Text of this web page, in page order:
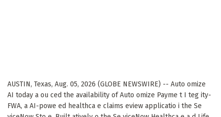
AUSTIN, Texas, Aug. 05, 2026 (GLOBE NEWSWIRE) -- Auto omize
AI today a ou ced the availability of Auto omize Payme t I teg ity-
FWA, a AI-powe ed healthca e claims eview applicatio i the Se